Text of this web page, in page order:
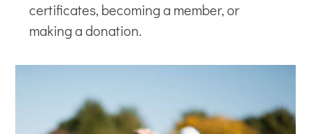
certificates, becoming a member, or
making a donation.